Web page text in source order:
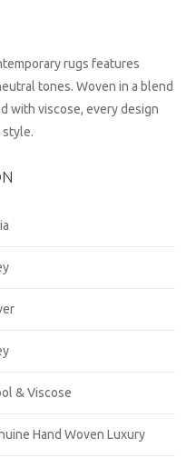
rugs features
tones. Woven in a blend
with viscose, every design
style.
& Viscose
Hand Woven Luxury